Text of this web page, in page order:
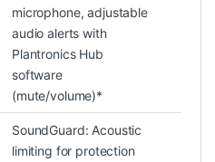
microphone, adjustable
audio alerts with
Plantronics Hub
software
(mute/volume)*
SoundGuard: Acoustic
limiting for protection